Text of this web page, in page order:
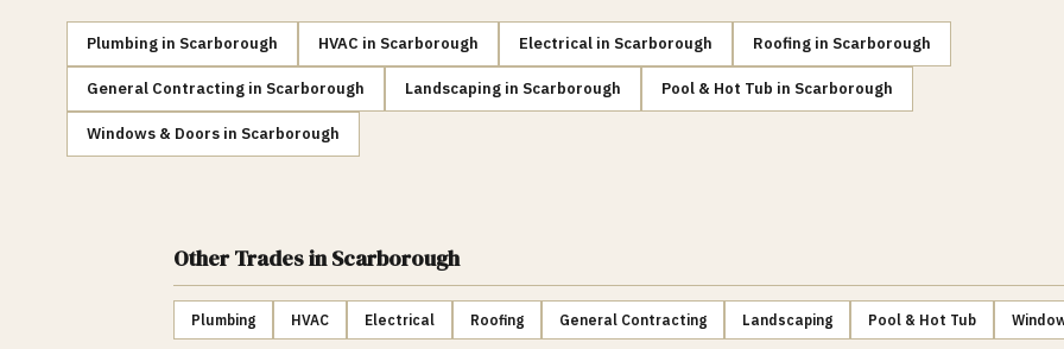
Plumbing in Scarborough HVAC in Scarborough Electrical in Scarborough Roofing in Scarborough
General Contracting in Scarborough Landscaping in Scarborough Pool & Hot Tub in Scarborough
Windows & Doors in Scarborough
Other Tradesin Scarborough
Plumbing HVAC Electrical Roofing General Contracting Landscaping Pool & Hot Tub